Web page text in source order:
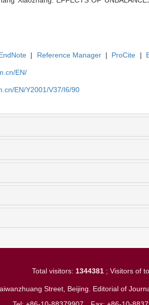
| Reference Manager | ProCite |
EN/
EN/Y2001/V37/I6/90
Total visitors: 1344381; Visitors of
Street, Beijing. Editorial of